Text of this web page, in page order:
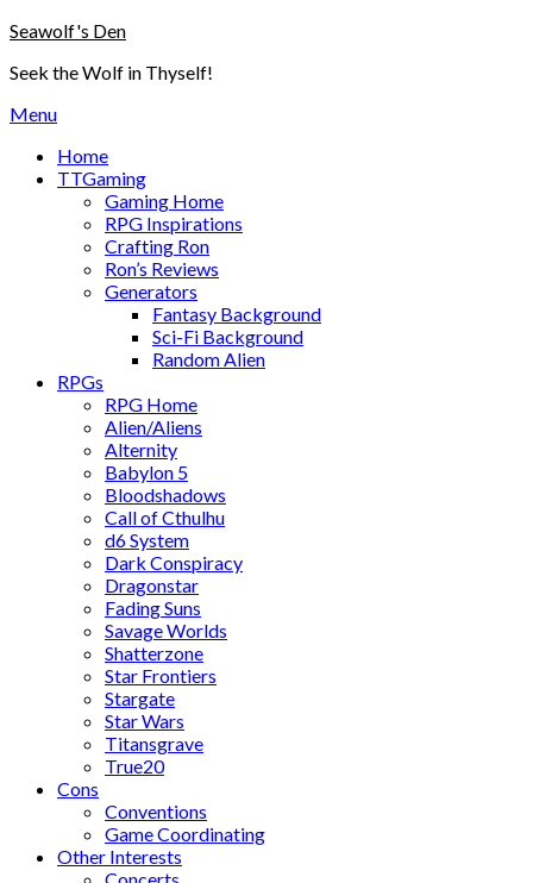
Skip
content
Seawolf's Den
Seek the Wolf in Thyself!
Menu
Home
TTGaming
Gaming Home
RPG Inspirations
Crafting Ron
Ron’s Reviews
Generators
Fantasy Background
Sci-Fi Background
Random Alien
RPGs
RPG Home
Alien/Aliens
Alternity
Babylon 5
Bloodshadows
Call of Cthulhu
d6 System
Dark Conspiracy
Dragonstar
Fading Suns
Savage Worlds
Shatterzone
Star Frontiers
Stargate
Star Wars
Titansgrave
True20
Cons
Conventions
Game Coordinating
Other Interests